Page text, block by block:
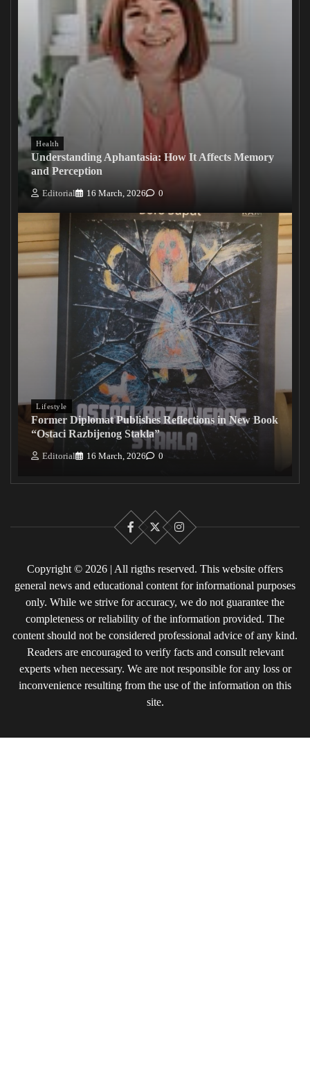
Health
Understanding Aphantasia: How It Affects Memory
and Perception
Editorial 16 March, 2026 0
Lifestyle
Former Diplomat Publishes Reflections in New Book
“Ostaci Razbijenog Stakla”
Editorial 16 March, 2026 0
Facebook
X Instagram
Copyright © 2026 | All rigths reserved. This website offers
general news and educational content for informational purposes
only. While we strive for accuracy, we do not guarantee the
completeness or reliability of the information provided. The
content should not be considered professional advice of any kind.
Readers are encouraged to verify facts and consult relevant
experts when necessary. We are not responsible for any loss or
inconvenience resulting from the use of the information on this
site.